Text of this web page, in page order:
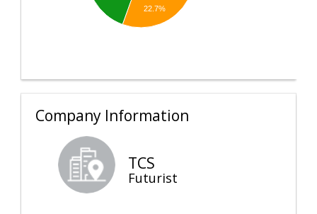
22.7%
Company Information
TCS
Futurist